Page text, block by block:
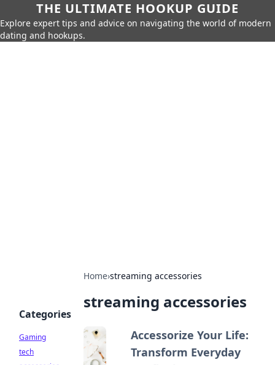
THE ULTIMATE HOOKUP GUIDE
Explore expert tips and advice on navigating the world of modern
dating and hookups.
Home›streaming accessories
streaming accessories
Accessorize Your Life:
Transform Everyday
Categories
Gaming
tech